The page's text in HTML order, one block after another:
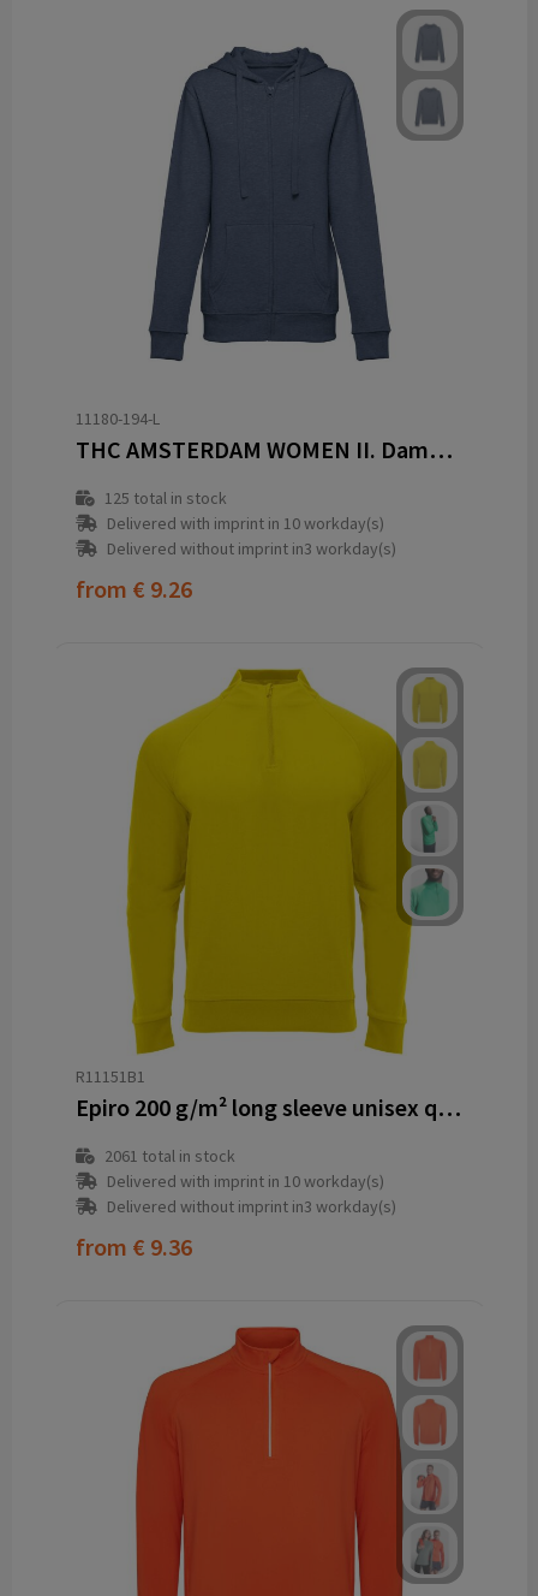
11180-194-L
THC AMSTERDAM WOMEN II. Damessweatshirt van katoen en polyester
125 total in stock
Delivered with imprint in 10 workday(s)
Delivered without imprint in3 workday(s)
from € 9.26
R11151B1
Epiro 200 g/m² long sleeve unisex quarter zip sweatshirt
2061 total in stock
Delivered with imprint in 10 workday(s)
Delivered without imprint in3 workday(s)
from € 9.36